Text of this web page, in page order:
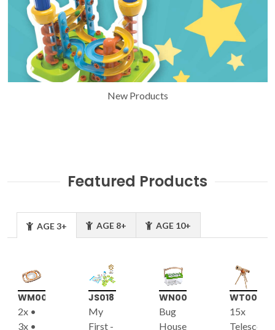
New Products
Featured Products
AGE 3+ AGE 8+ AGE 10+
WM003
2x •
3x •
JS018
My
First -
WN008
Bug
House
WT001
15x
Telescope